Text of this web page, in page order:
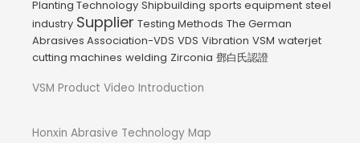
Planting Technology Shipbuilding sports equipment steel
industry Supplier Testing Methods The German
Abrasives Association-VDS VDS Vibration VSM waterjet
cutting machines welding Zirconia 鄧白氏認證
VSM Product Video Introduction
Honxin Abrasive Technology Map